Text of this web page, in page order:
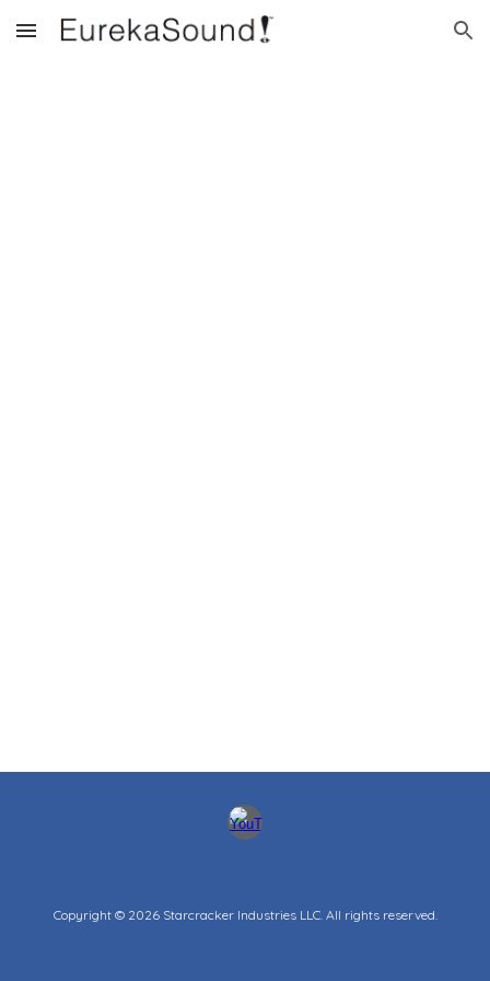
Skip to main content Skip to navigation
Copyright © 2026Starcracker Industries LLC. All rights reserved.